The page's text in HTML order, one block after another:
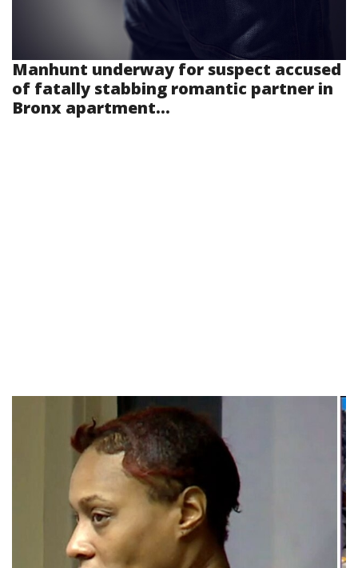
Manhunt underway for suspect accused
of fatally stabbing romantic partner in
Bronx apartment...